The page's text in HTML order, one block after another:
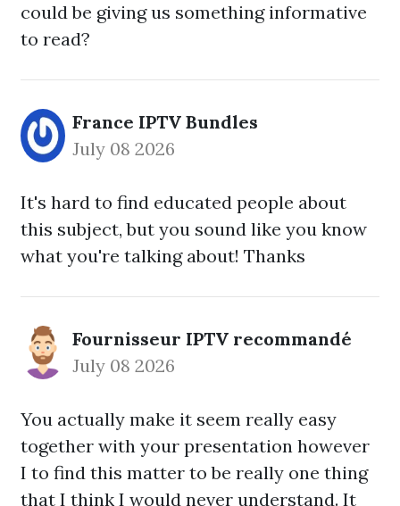
could be giving us something informative
to read?
France IPTV Bundles
July 08 2026
It's hard to find educated people about
this subject, but you sound like you know
what you're talking about! Thanks
Fournisseur IPTV recommandé
July 08 2026
You actually make it seem really easy
together with your presentation however
I to find this matter to be really one thing
that I think I would never understand. It